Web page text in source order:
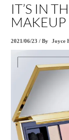
IT’S IN
MAKEUP
2021/06/23 /By Joyce